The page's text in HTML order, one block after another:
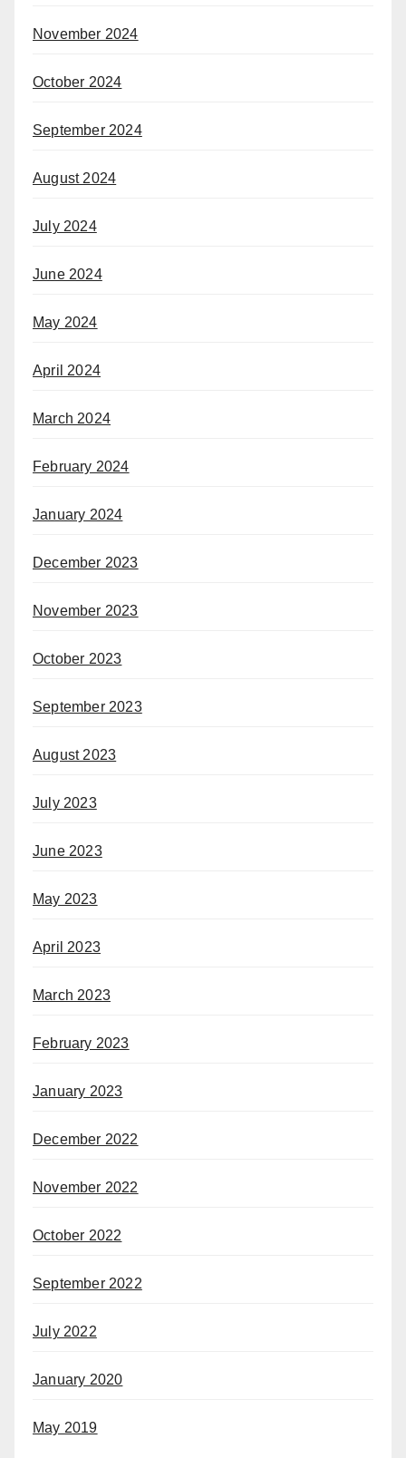
November 2024
October 2024
September 2024
August 2024
July 2024
June 2024
May 2024
April 2024
March 2024
February 2024
January 2024
December 2023
November 2023
October 2023
September 2023
August 2023
July 2023
June 2023
May 2023
April 2023
March 2023
February 2023
January 2023
December 2022
November 2022
October 2022
September 2022
July 2022
January 2020
May 2019